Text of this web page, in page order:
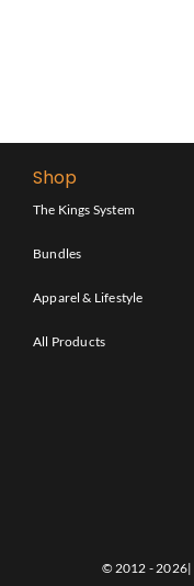
Shop
The Kings System
Bundles
Apparel & Lifestyle
All Products
© 2012 - 2026|